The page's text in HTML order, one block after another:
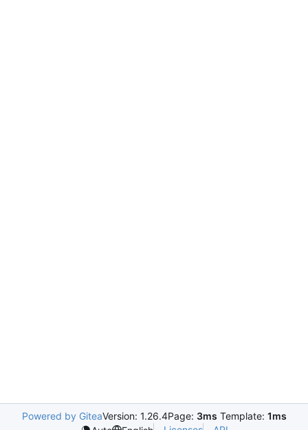
Powered by GiteaVersion: 1.26.4Page: 3ms Template: 1ms